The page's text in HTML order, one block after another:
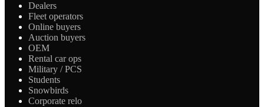
Dealers
Fleet operators
Online buyers
Auction buyers
OEM
Rental car ops
Military / PCS
Students
Snowbirds
Corporate relo